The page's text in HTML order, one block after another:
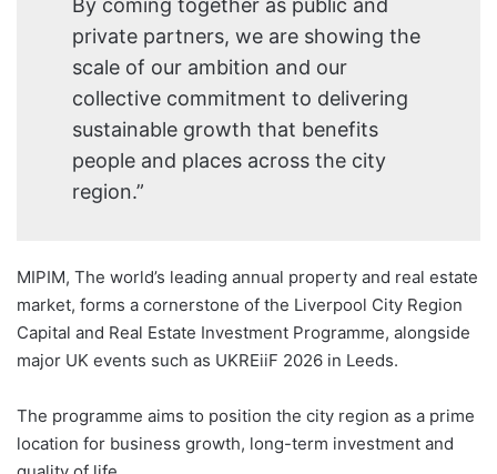
private partners, we are showing the
scale of our ambition and our
collective commitment to delivering
sustainable growth that benefits
people and places across the city
region.”
MIPIM, The world’s leading annual property and real estate
market, forms a cornerstone of the Liverpool City Region
Capital and Real Estate Investment Programme, alongside
major UK events such as UKREiiF 2026 in Leeds.
The programme aims to position the city region as a prime
location for business growth, long-term investment and